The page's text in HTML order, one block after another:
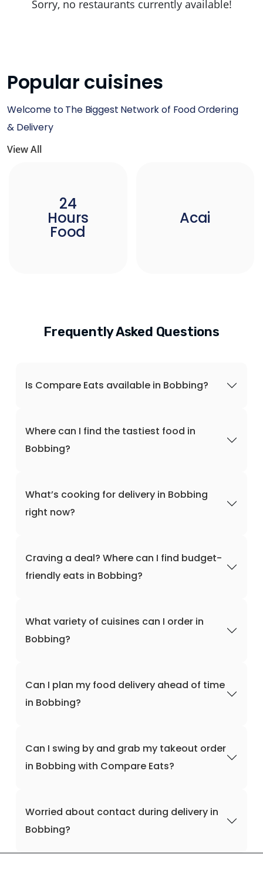
Sorry, no restaurants currently available!
Popular cuisines
Welcome to The Biggest Network of Food Ordering
& Delivery
View All
24
Hours
Food
Acai
Frequently Asked Questions
Is Compare Eats available in Bobbing?
Where can I find the tastiest food in
Bobbing?
What’s cooking for delivery in Bobbing
right now?
Craving a deal? Where can I find budget-
friendly eats in Bobbing?
What variety of cuisines can I order in
Bobbing?
Can I plan my food delivery ahead of time
in Bobbing?
Can I swing by and grab my takeout order
in Bobbing with Compare Eats?
Worried about contact during delivery in
Bobbing?